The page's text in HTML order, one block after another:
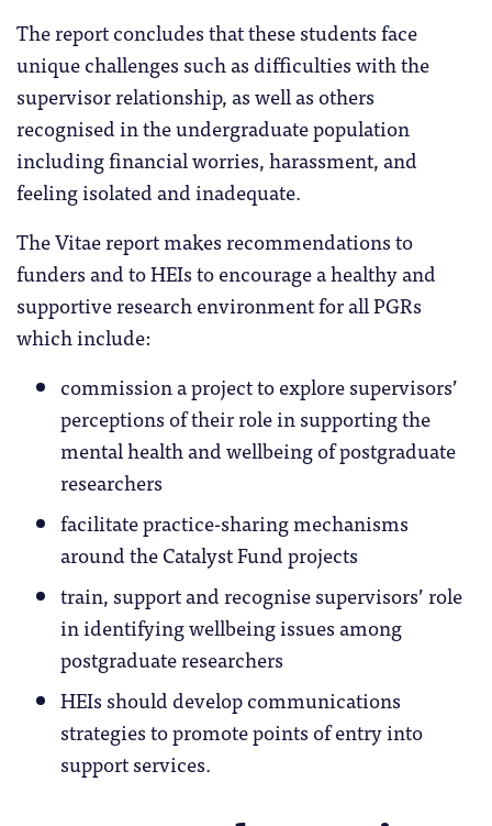
The report concludes that these students face
unique challenges such as difficulties with the
supervisor relationship, as well as others
recognised in the undergraduate population
including financial worries, harassment, and
feeling isolated and inadequate.
The Vitae report makes recommendations to
funders and to HEIs to encourage a healthy and
supportive research environment for all PGRs
which include:
commission a project to explore supervisors’
perceptions of their role in supporting the
mental health and wellbeing of postgraduate
researchers
facilitate practice-sharing mechanisms
around the Catalyst Fund projects
train, support and recognise supervisors’ role
in identifying wellbeing issues among
postgraduate researchers
HEIs should develop communications
strategies to promote points of entry into
support services.